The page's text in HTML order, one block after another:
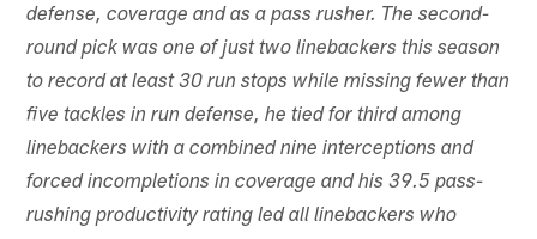
defense, coverage and as a pass rusher. The second-
round pick was one of just two linebackers this season
to record at least 30 run stops while missing fewer than
five tackles in run defense, he tied for third among
linebackers with a combined nine interceptions and
forced incompletions in coverage and his 39.5 pass-
rushing productivity rating led all linebackers who